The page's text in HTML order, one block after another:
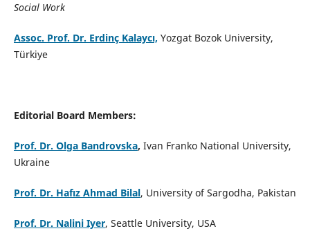
Social Work
Assoc. Prof. Dr. Erdinç Kalaycı, Yozgat Bozok University,
Türkiye
Editorial Board Members:
Prof. Dr. Olga Bandrovska, Ivan Franko National University,
Ukraine
Prof. Dr. Hafız Ahmad Bilal, University of Sargodha, Pakistan
Prof. Dr. Nalini Iyer, Seattle University, USA